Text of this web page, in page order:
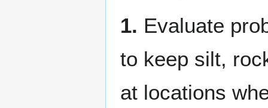
1. Evaluate
to keep silt,
at locations